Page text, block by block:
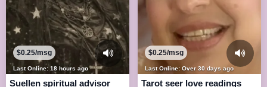
Last Online: 18 hours ago
$0.25/msg
Suellen spiritual advisor
Last Online: Over 30 days ago
$0.25/msg
Tarot seer love readings